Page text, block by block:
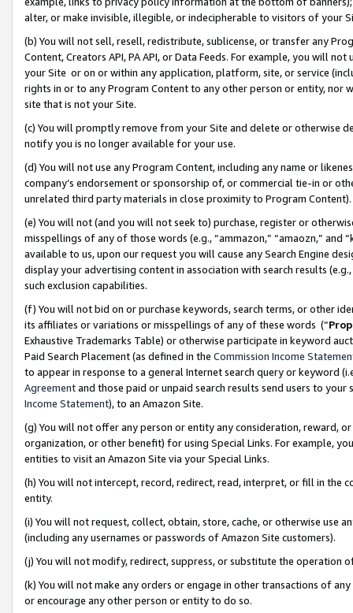
alter, or make invisible, illegible, or indecipherable to visitors of your
(b) You will not sell, resell, redistribute, sublicense, or transfer any
Content, Creators API, PA API, or Data Feeds. For example, you will
your Site or on or within any application, platform, site, or service
rights in or to any Program Content to any other person or entity, nor
site that is not your Site.
(c) You will promptly remove from your Site and delete or otherwise
notify you is no longer available for your use.
(d) You will not use any Program Content, including any name or
company’s endorsement or sponsorship of, or commercial tie-in or
unrelated third party materials in close proximity to Program Content).
(e) You will not (and you will not seek to) purchase, register or
misspellings of any of those words (e.g., “ammazon,” “amaozn,” and
available to us, upon our request you will cause any Search Engine
display your advertising content in association with search results
such exclusion capabilities.
(f) You will not bid on or purchase keywords, search terms, or other
its affiliates or variations or misspellings of any of these words (“
Exhaustive Trademarks Table) or otherwise participate in keyword
Paid Search Placement (as defined in the Commission Income
to appear in response to a general Internet search query or keyword
Agreementand those paid or unpaid search results send users to
Income Statement), to an Amazon Site.
(g) You will not offer any person or entity any consideration, reward,
organization, or other benefit) for using Special Links. For example,
entities to visit an Amazon Site via your Special Links.
(h) You will not intercept, record, redirect, read, interpret, or fill in
entity.
(i) You will not request, collect, obtain, store, cache, or otherwise use
(including any usernames or passwords of Amazon Site customers).
(j) You will not modify, redirect, suppress, or substitute the operation
(k) You will not make any orders or engage in other transactions of
or encourage any other person or entity to do so.